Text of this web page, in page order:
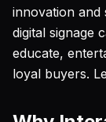
innovation and
digital signage
educate,
loyal buyers.